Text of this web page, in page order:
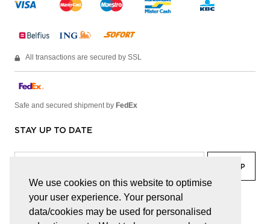
We use cookies on this website to optimise
your user experience. Your personal
data/cookies may be used for personalised
All transactions are secured by SSL
Safe and secured shipment by FedEx
STAY UP TO DATE
facebook linkedin lady